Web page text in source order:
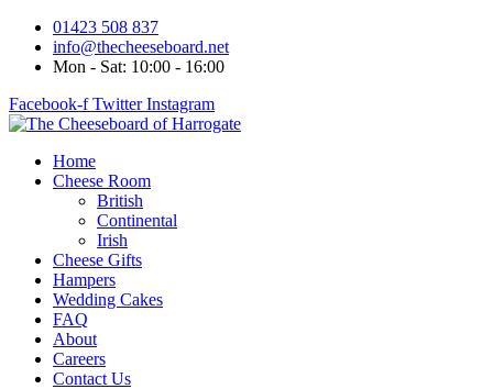
Skip
content
01423 508 837
info@thecheeseboard.net
Mon - Sat: 10:00 - 16:00
Facebook-f Twitter Instagram
Home
Cheese Room
British
Continental
Irish
Cheese Gifts
Hampers
Wedding Cakes
FAQ
About
Careers
Contact Us